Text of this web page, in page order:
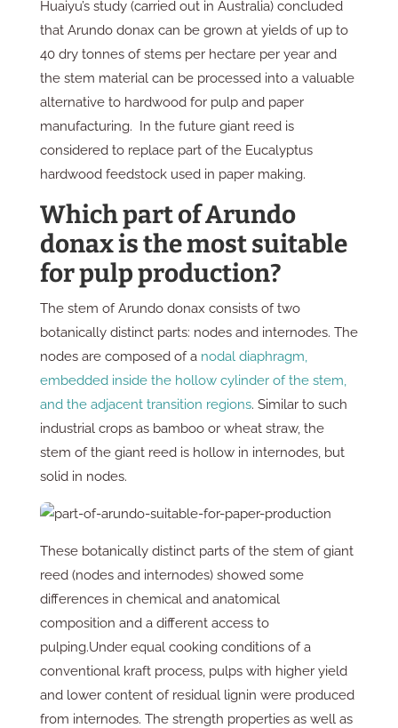
Huaiyu’s study (carried out in Australia) concluded
that Arundo donax can be grown at yields of up to
40 dry tonnes of stems per hectare per year and
the stem material can be processed into a valuable
alternative to hardwood for pulp and paper
manufacturing. In the future giant reed is
considered to replace part of the Eucalyptus
hardwood feedstock used in paper making.
Which part of Arundo
donax is the most suitable
for pulp production?
The stem of Arundo donax consists of two
botanically distinct parts: nodes and internodes. The
nodes are composed of a nodal diaphragm,
embedded inside the hollow cylinder of the stem,
and the adjacent transition regions. Similar to such
industrial crops as bamboo or wheat straw, the
stem of the giant reed is hollow in internodes, but
solid in nodes.
These botanically distinct parts of the stem of giant
reed (nodes and internodes) showed some
differences in chemical and anatomical
composition and a different access to
pulping.Under equal cooking conditions of a
conventional kraft process, pulps with higher yield
and lower content of residual lignin were produced
from internodes. The strength properties as well as